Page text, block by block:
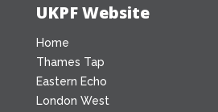
UKPF Website
Home
Thames Tap
Eastern Echo
London West